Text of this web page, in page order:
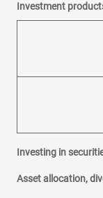
Investment
Investing in
Asset allocation,